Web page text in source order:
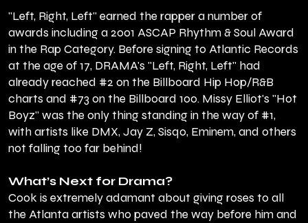
"Left, Right, Left" earned the rapper a number of
awards including a 2001 ASCAP Rhythm & Soul Award
in the Rap Category. Before signing to Atlantic Records
at the age of 17, DRAMA's "Left, Right, Left" had
already reached #2 on the Billboard Hip Hop/R&B
charts and #73 on the Billboard 100. Missy Elliot's "Hot
Boyz" was the only thing standing in the way of #1,
with artists like DMX, Jay Z, Sisqo, Eminem, and others
not falling too far behind!
What’s Next for Drama?
Cook is extremely adamant about giving roses to all
the Atlanta artists who paved the way before him and